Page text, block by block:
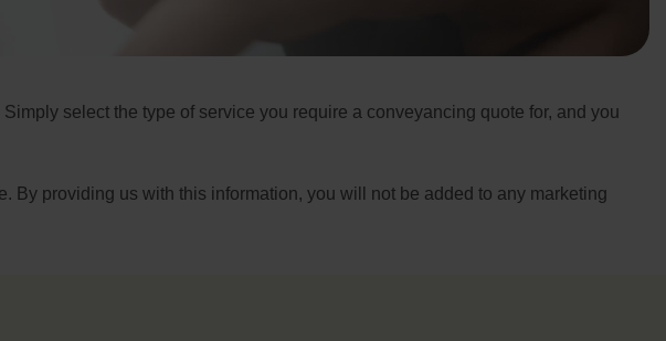
select the type of service you require a conveyancing quote for, and you
. By providing us with this information, you will not be added to any marketing